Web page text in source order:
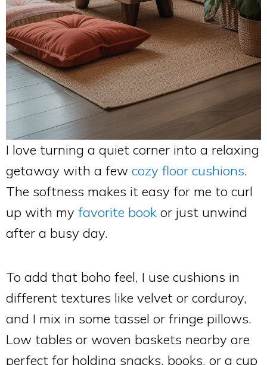
I love turning a quiet corner into a relaxing
getaway with a few cozy floor cushions.
The softness makes it easy for me to curl
up with my favorite book or just unwind
after a busy day.
To add that boho feel, I use cushions in
different textures like velvet or corduroy,
and I mix in some tassel or fringe pillows.
Low tables or woven baskets nearby are
perfect for holding snacks, books, or a cup